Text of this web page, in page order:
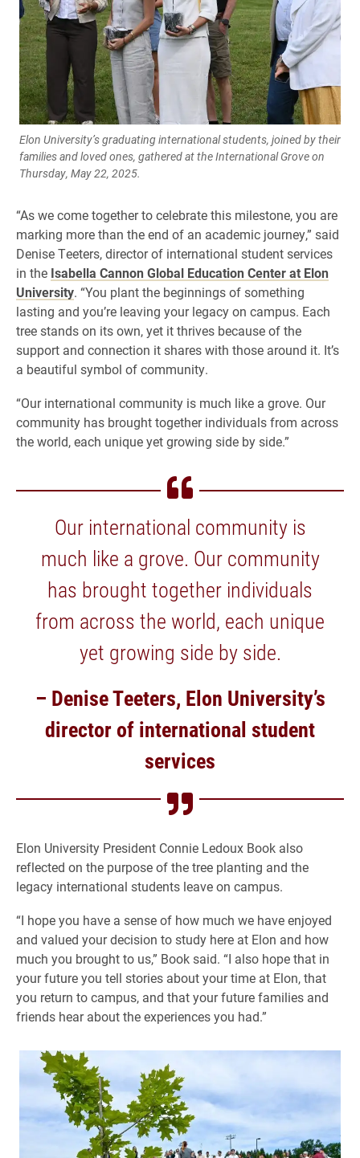
Elon University’s graduating international students, joined by their
families and loved ones, gathered at the International Grove on
Thursday, May 22, 2025.
“As we come together to celebrate this milestone, you are
marking more than the end of an academic journey,” said
Denise Teeters, director of international student services
in the Isabella Cannon Global Education Center at Elon
University. “You plant the beginnings of something
lasting and you’re leaving your legacy on campus. Each
tree stands on its own, yet it thrives because of the
support and connection it shares with those around it. It’s
a beautiful symbol of community.
“Our international community is much like a grove. Our
community has brought together individuals from across
the world, each unique yet growing side by side.”
Our international community is
much like a grove. Our community
has brought together individuals
from across the world, each unique
yet growing side by side.
– Denise Teeters, Elon University’s
director of international student
services
Elon University President Connie Ledoux Book also
reflected on the purpose of the tree planting and the
legacy international students leave on campus.
“I hope you have a sense of how much we have enjoyed
and valued your decision to study here at Elon and how
much you brought to us,” Book said. “I also hope that in
your future you tell stories about your time at Elon, that
you return to campus, and that your future families and
friends hear about the experiences you had.”